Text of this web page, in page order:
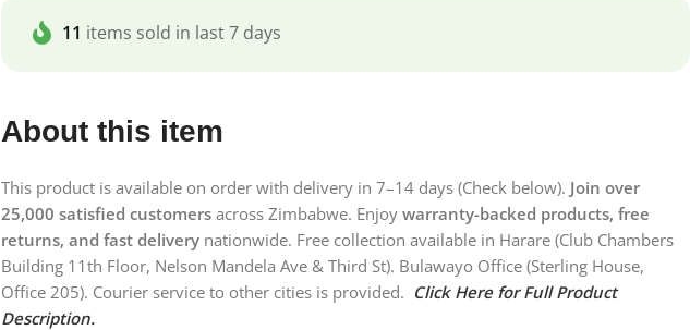
11 items sold in last 7 days
About this item
This product is available on order with delivery in 7–14 days (Check below). Join over
25,000 satisfied customersacross Zimbabwe. Enjoy warranty-backed products, free
returns, and fast deliverynationwide. Free collection available in Harare (Club Chambers
Building 11th Floor, Nelson Mandela Ave & Third St). Bulawayo Office (Sterling House,
Office 205). Courier service to other cities is provided. Click Here for Full Product
Description.